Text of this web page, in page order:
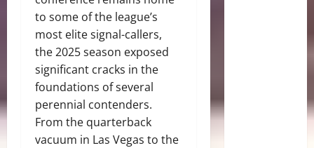
to some of the league’s
most elite signal-callers,
the 2025 season exposed
significant cracks in the
foundations of several
perennial contenders.
From the quarterback
vacuum in Las Vegas to the